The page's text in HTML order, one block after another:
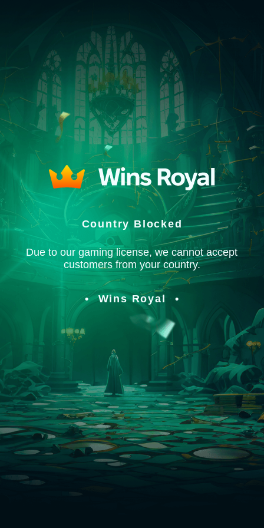
Country Blocked
Due to our gaming license, we cannot accept
customers from your country.
Wins Royal